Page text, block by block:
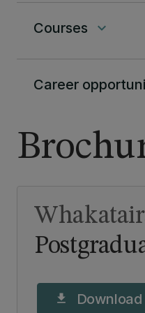
Courses keyboard_arrow_down
Career
download Download